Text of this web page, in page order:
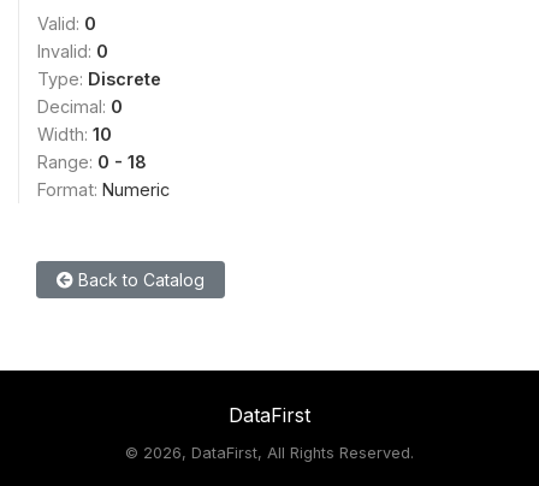
Valid: 0
Invalid: 0
Type: Discrete
Decimal: 0
Width: 10
Range: 0 - 18
Format: Numeric
Back to Catalog
DataFirst
© 2026, DataFirst, All Rights Reserved.